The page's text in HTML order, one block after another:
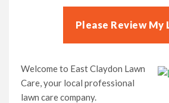
Frequently Asked Questions
Please Review My
Welcome to East Claydon Lawn
Care, your local professional
lawn care company.